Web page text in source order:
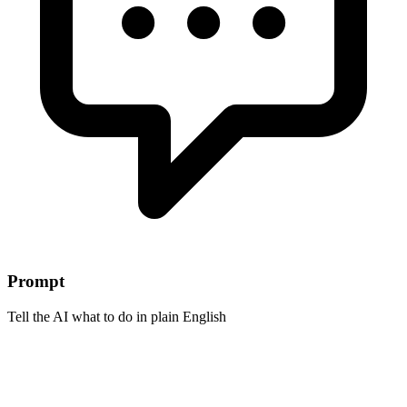
Prompt
Tell the AI what to do in plain English